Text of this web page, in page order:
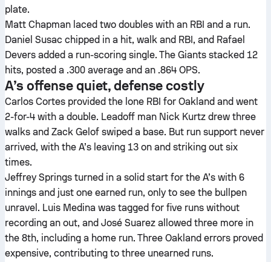
plate.
Matt Chapman laced two doubles with an RBI and a run.
Daniel Susac chipped in a hit, walk and RBI, and Rafael
Devers added a run-scoring single. The Giants stacked 12
hits, posted a .300 average and an .864 OPS.
A’s offense quiet, defense costly
Carlos Cortes provided the lone RBI for Oakland and went
2-for-4 with a double. Leadoff man Nick Kurtz drew three
walks and Zack Gelof swiped a base. But run support never
arrived, with the A’s leaving 13 on and striking out six
times.
Jeffrey Springs turned in a solid start for the A’s with 6
innings and just one earned run, only to see the bullpen
unravel. Luis Medina was tagged for five runs without
recording an out, and José Suarez allowed three more in
the 8th, including a home run. Three Oakland errors proved
expensive, contributing to three unearned runs.